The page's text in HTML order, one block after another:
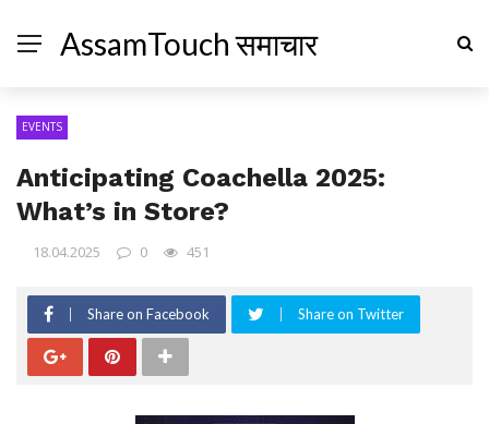
AssamTouch समाचार
EVENTS
Anticipating Coachella 2025:
What’s in Store?
18.04.2025 0 451
Share on Facebook Share on Twitter